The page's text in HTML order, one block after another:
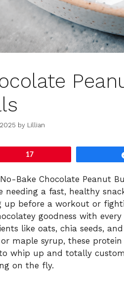
by Lillian
17
Bake Chocolate Peanut
needing a fast, healthy
up before a workout or
goodness with
like oats, chia seeds,
maple syrup, these
whip up and totally
on the fly.